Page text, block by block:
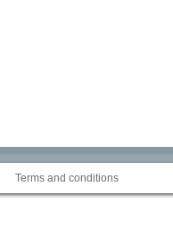
Terms and conditions